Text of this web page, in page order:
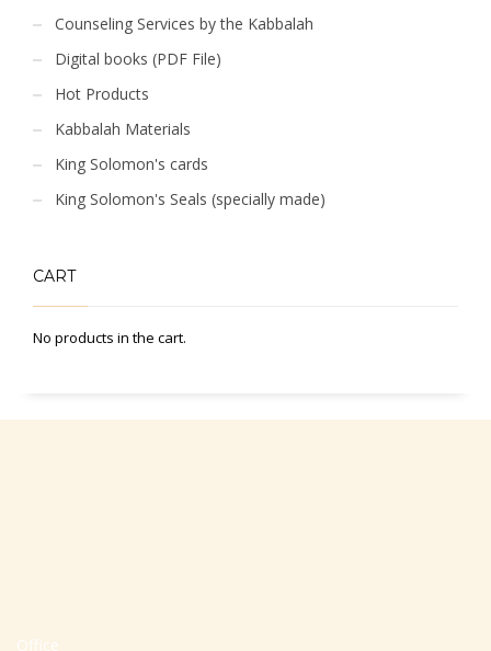
Counseling Services by the Kabbalah
Digital books (PDF File)
Hot Products
Kabbalah Materials
King Solomon's cards
King Solomon's Seals (specially made)
CART
No products in the cart.
Office